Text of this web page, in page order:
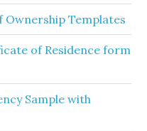
Ownership Templates
of Residence form
Sample with